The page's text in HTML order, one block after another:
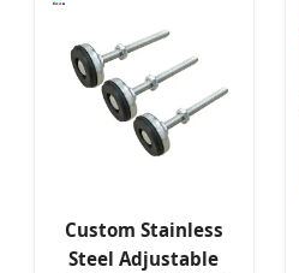
Custom Stainless
Steel Adjustable